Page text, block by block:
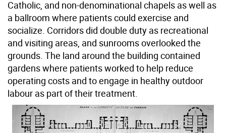
Catholic, and non-denominational chapels as well as
a ballroom where patients could exercise and
socialize. Corridors did double duty as recreational
and visiting areas, and sunrooms overlooked the
grounds. The land around the building contained
gardens where patients worked to help reduce
operating costs and to engage in healthy outdoor
labour as part of their treatment.